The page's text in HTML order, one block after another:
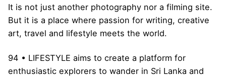
It is not just another photography nor a filming site.
But it is a place where passion for writing, creative
art, travel and lifestyle meets the world.
94 • LIFESTYLE aims to create a platform for
enthusiastic explorers to wander in Sri Lanka and